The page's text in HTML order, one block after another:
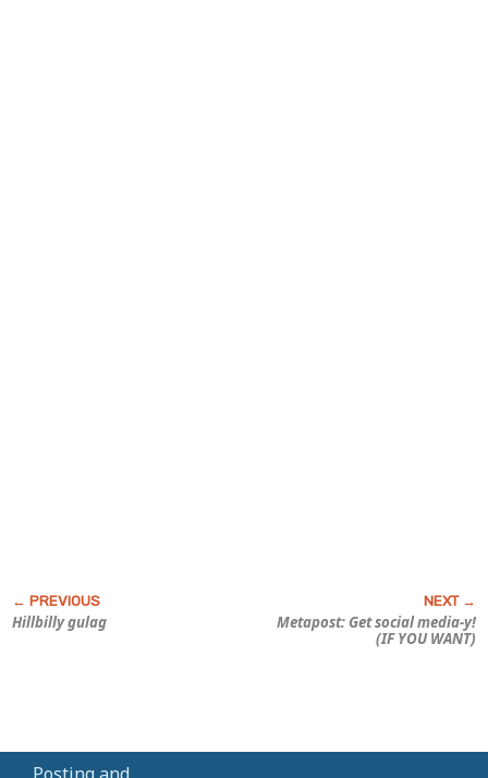
Hillbilly gulag
Metapost: Get social media-y!
(IF YOU WANT)